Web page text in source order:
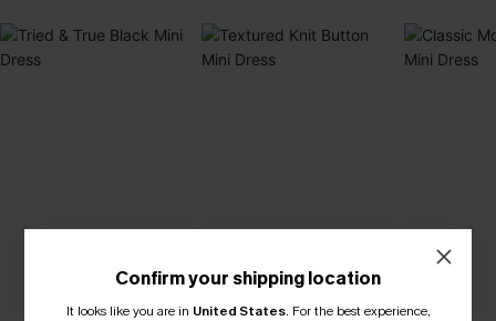
Confirm your shipping location
It looks like you are in United States. For the best experience,